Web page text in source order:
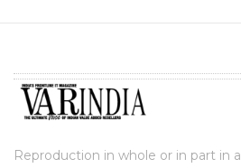
Reproduction in whole or in part in